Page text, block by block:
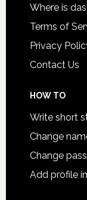
Where is
Terms of
Privacy
Contact Us
HOW TO
Write short
Change
Change
Add profile